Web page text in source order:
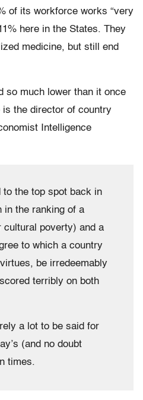
of its workforce works “very
here in the States. They
medicine, but still end
so much lower than it once
the director of country
Intelligence
to the top spot back in
in the ranking of a
cultural poverty) and a
to which a country
be irredeemably
terribly on both
a lot to be said for
(and no doubt
times.